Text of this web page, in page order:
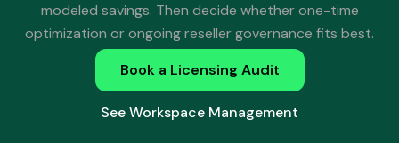
modeled savings. Then decide whether one-time
optimization or ongoing reseller governance fits best.
Book a Licensing Audit
See Workspace Management